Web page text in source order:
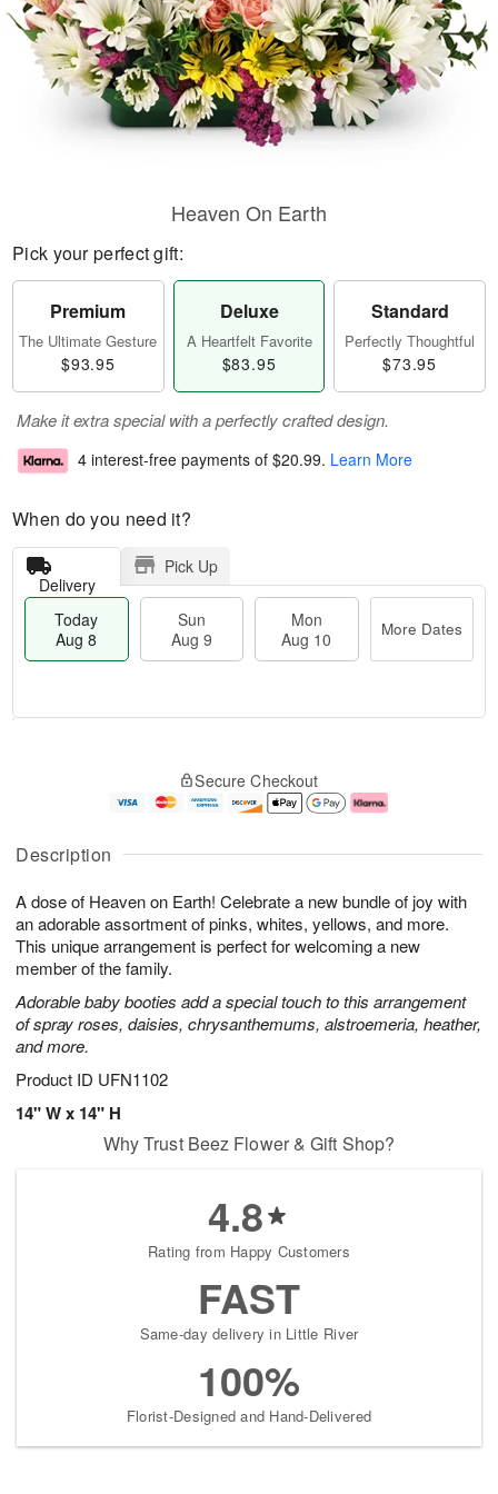
Description
A dose of Heaven on Earth! Celebrate a new bundle of joy with
an adorable assortment of pinks, whites, yellows, and more.
This unique arrangement is perfect for welcoming a new
member of the family.
Adorable baby booties add a special touch to this arrangement
of spray roses, daisies, chrysanthemums, alstroemeria, heather,
and more.
Product ID UFN1102
14" W x 14" H
Heaven On Earth
Pick your perfect gift:
Premium
The Ultimate Gesture
$93.95
Deluxe
A Heartfelt Favorite
$83.95
Standard
Perfectly Thoughtful
$73.95
Make it extra special with a perfectly crafted design.
4 interest-free payments of $20.99. Learn More
When do you need it?
Delivery
Pick Up
Today
Aug 8
Sun
Aug 9
Mon
Aug 10
More Dates
u
8
g
g
0
e
t
s
Secure Checkout
Why Trust Beez Flower & Gift Shop?
4.8
Rating from Happy Customers
FAST
Same-day delivery in Little River
100%
Florist-Designed and Hand-Delivered